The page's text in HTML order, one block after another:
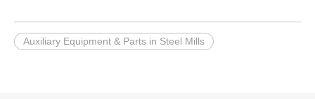
Auxiliary Equipment & Parts in Steel Mills